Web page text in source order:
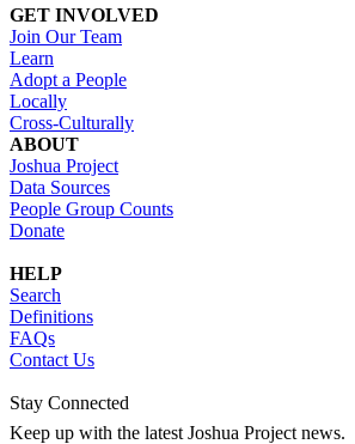
GET INVOLVED
Join Our Team
Learn
Adopt a People
Locally
Cross-Culturally
ABOUT
Joshua Project
Data Sources
People Group Counts
Donate
HELP
Search
Definitions
FAQs
Contact Us
Stay Connected
Keep up with the latest Joshua Project news.